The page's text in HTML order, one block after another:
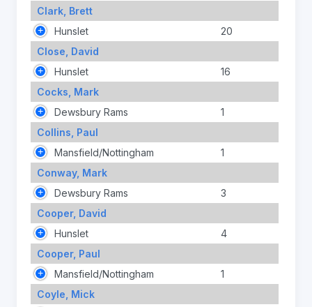
Clark, Brett
Hunslet
20
Close, David
Hunslet
16
Cocks, Mark
Dewsbury Rams
1
Collins, Paul
Mansfield/Nottingham
1
Conway, Mark
Dewsbury Rams
3
Cooper, David
Hunslet
4
Cooper, Paul
Mansfield/Nottingham
1
Coyle, Mick